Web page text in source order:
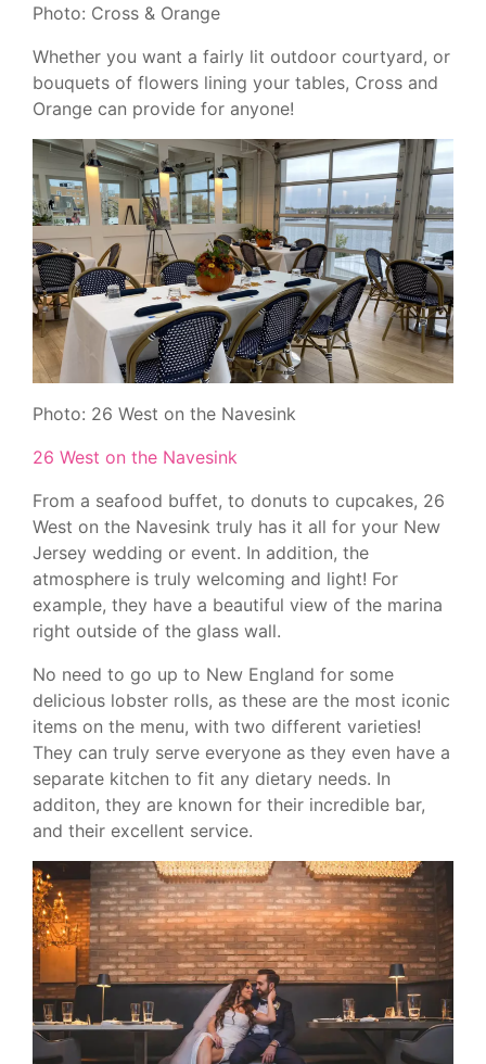
Photo: Cross & Orange
Whether you want a fairly lit outdoor courtyard, or
bouquets of flowers lining your tables, Cross and
Orange can provide for anyone!
Photo: 26 West on the Navesink
26 West on the Navesink
From a seafood buffet, to donuts to cupcakes, 26
West on the Navesink truly has it all for your New
Jersey wedding or event. In addition, the
atmosphere is truly welcoming and light! For
example, they have a beautiful view of the marina
right outside of the glass wall.
No need to go up to New England for some
delicious lobster rolls, as these are the most iconic
items on the menu, with two different varieties!
They can truly serve everyone as they even have a
separate kitchen to fit any dietary needs. In
additon, they are known for their incredible bar,
and their excellent service.